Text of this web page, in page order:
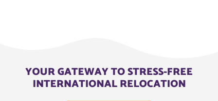
YOUR GATEWAY TO STRESS-FREE
INTERNATIONAL RELOCATION